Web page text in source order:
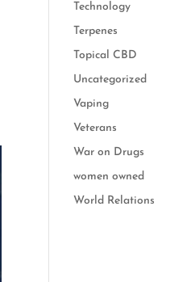
Technology
Terpenes
Topical CBD
Uncategorized
Vaping
Veterans
War on Drugs
women owned
World Relations